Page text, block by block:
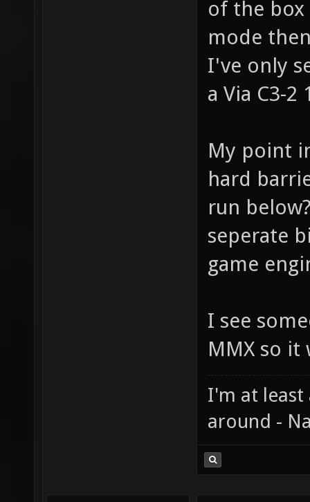
of the box
mode
I've only
a Via C3-2
My point
hard
run
seperate
game
I see
MMX so
I'm at least
around -